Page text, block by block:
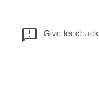
Give